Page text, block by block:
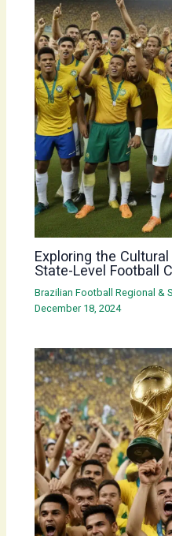
Exploring the
State-Level Football
Brazilian Football Regional &
December 18, 2024